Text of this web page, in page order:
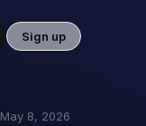
Sign up
May 8, 2026